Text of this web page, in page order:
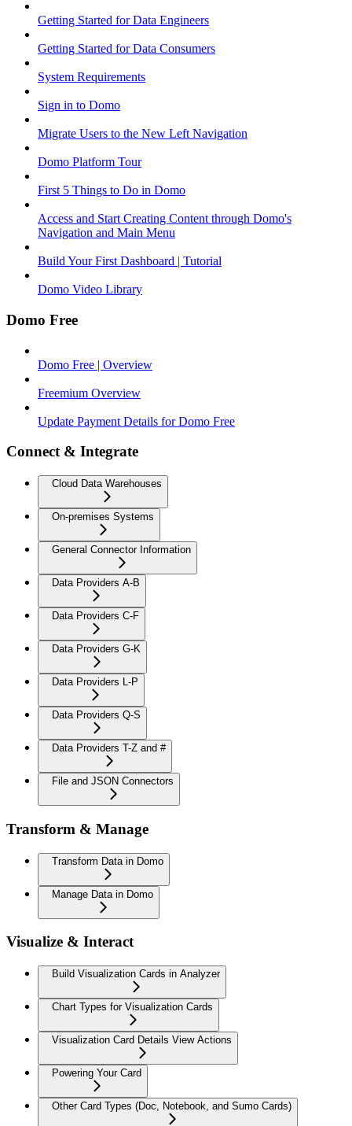
Getting Started for Data Engineers
Getting Started for Data Consumers
System Requirements
Sign in to Domo
Migrate Users to the New Left Navigation
Domo Platform Tour
First 5 Things to Do in Domo
Access and Start Creating Content through Domo's
Navigation and Main Menu
Build Your First Dashboard | Tutorial
Domo Video Library
Domo Free
Domo Free | Overview
Freemium Overview
Update Payment Details for Domo Free
Connect & Integrate
Cloud Data Warehouses
On-premises Systems
General Connector Information
Data Providers A-B
Data Providers C-F
Data Providers G-K
Data Providers L-P
Data Providers Q-S
Data Providers T-Z and #
File and JSON Connectors
Transform & Manage
Transform Data in Domo
Manage Data in Domo
Visualize & Interact
Build Visualization Cards in Analyzer
Chart Types for Visualization Cards
Visualization Card Details View Actions
Powering Your Card
Other Card Types (Doc, Notebook, and Sumo Cards)